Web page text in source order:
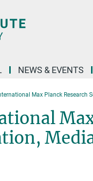
NEWS & EVENTS
Max Planck Research
Max